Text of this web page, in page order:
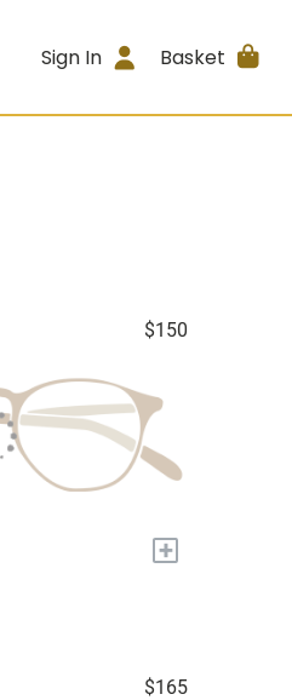
Sign In Basket
$150
+
$165